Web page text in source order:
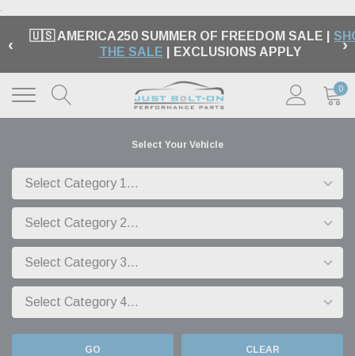
.
‹ 🇺🇸 AMERICA250 SUMMER OF FREEDOM SALE |
THE SALE | EXCLUSIONS APPLY ›
0
Select Your Vehicle
GO CLEAR